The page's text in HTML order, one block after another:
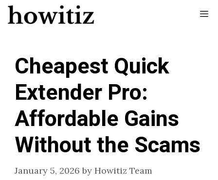
Skip
to
Cheapest Quick
Extender Pro:
Affordable Gains
Without the Scams
January 5, 2026 by Howitiz Team